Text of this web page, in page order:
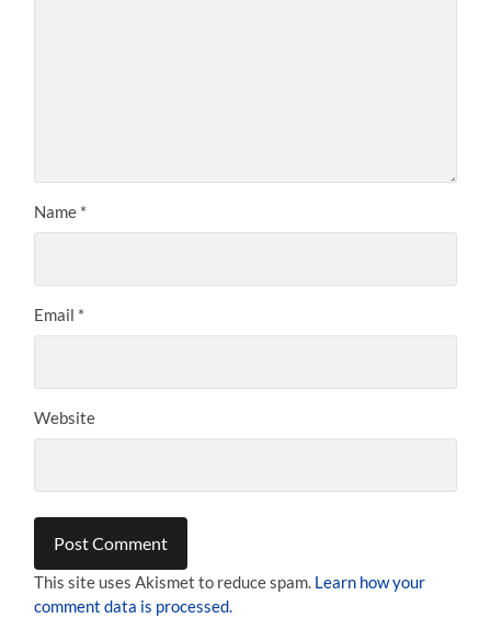
Name *
Email *
Website
This site uses Akismet to reduce spam. Learn how your
comment data is processed.